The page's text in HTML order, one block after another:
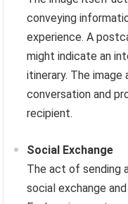
conveying
experience. A
might indicate an
itinerary. The image
conversation and
recipient.
Social Exchange
The act of sending
social exchange